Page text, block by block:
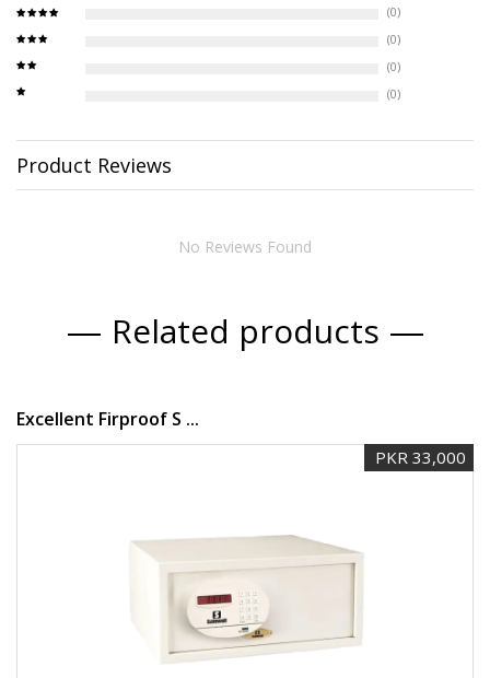
(0)
(0)
(0)
(0)
Product Reviews
No Reviews Found
Related products
Excellent Firproof S ...
PKR 33,000